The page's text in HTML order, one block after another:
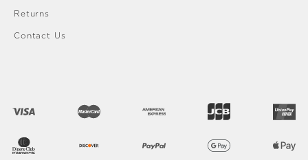
Returns
Contact Us